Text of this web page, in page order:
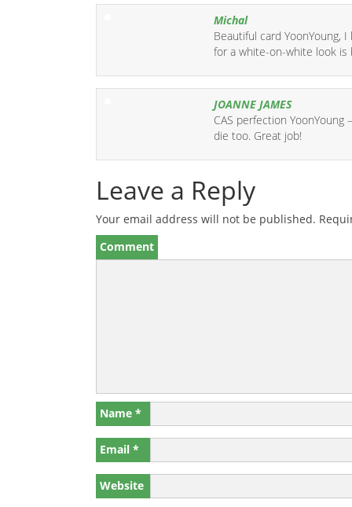
Michal
Beautiful card YoonYoung,
for a white-on-white look
JOANNE JAMES
CAS perfection
die too. Great job!
Leave a Reply
Your email address will not be published.
Comment
Name *
Email *
Website